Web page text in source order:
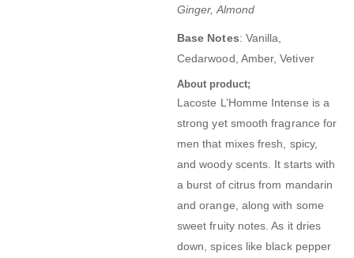
Ginger, Almond
Base Notes: Vanilla,
Cedarwood, Amber, Vetiver
About product;
Lacoste L’Homme Intense is a
strong yet smooth fragrance for
men that mixes fresh, spicy,
and woody scents. It starts with
a burst of citrus from mandarin
and orange, along with some
sweet fruity notes. As it dries
down, spices like black pepper